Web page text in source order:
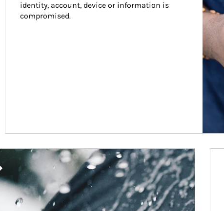
identity, account, device or information is
compromised.
Article Image